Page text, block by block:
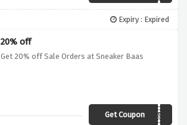
Expiry : Expired
20% off
Get 20% off Sale Orders at Sneaker Baas
Get CouponWEBG20SB